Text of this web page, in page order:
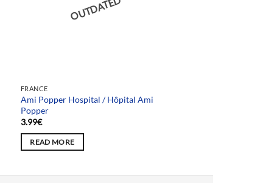
OUTDATED
FRANCE
Ami Popper Hospital / Hôpital Ami
Popper
3.99€
READ MORE